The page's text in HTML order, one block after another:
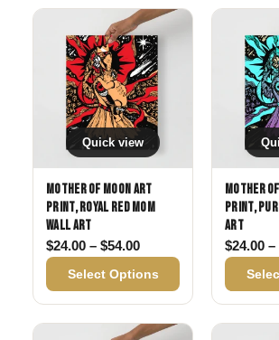
Quick view
Mother of Moon Art
Print, Royal Red Mom
Wall Art
$24.00 – $54.00Price range: $24.00
Select Options
Mother
Print,
Art
$24.00 –